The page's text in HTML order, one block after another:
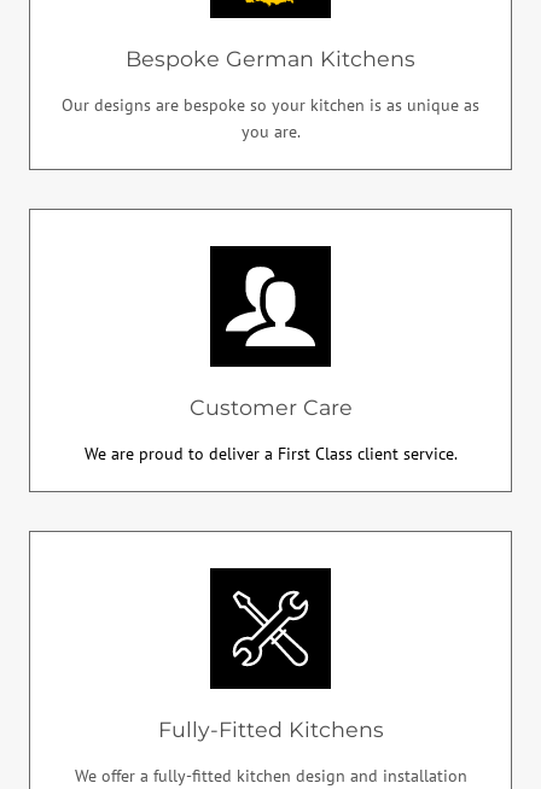
Bespoke German Kitchens
Our designs are bespoke so your kitchen is as unique as
you are.
Customer Care
We are proud to deliver a First Class client service.
Fully-Fitted Kitchens
We offer a fully-fitted kitchen design and installation